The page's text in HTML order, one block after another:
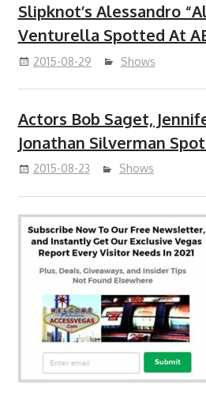
Slipknot’s Alessandro
Venturella Spotted At
2015-08-29 Shows
Actors Bob Saget,
Jonathan Silverman
2015-08-23 Shows